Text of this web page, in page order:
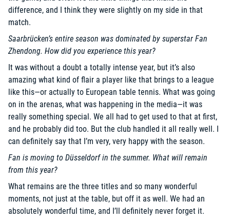
difference, and I think they were slightly on my side in that
match.
Saarbrücken’s entire season was dominated by superstar Fan
Zhendong. How did you experience this year?
It was without a doubt a totally intense year, but it’s also
amazing what kind of flair a player like that brings to a league
like this—or actually to European table tennis. What was going
on in the arenas, what was happening in the media—it was
really something special. We all had to get used to that at first,
and he probably did too. But the club handled it all really well. I
can definitely say that I’m very, very happy with the season.
Fan is moving to Düsseldorf in the summer. What will remain
from this year?
What remains are the three titles and so many wonderful
moments, not just at the table, but off it as well. We had an
absolutely wonderful time, and I’ll definitely never forget it.